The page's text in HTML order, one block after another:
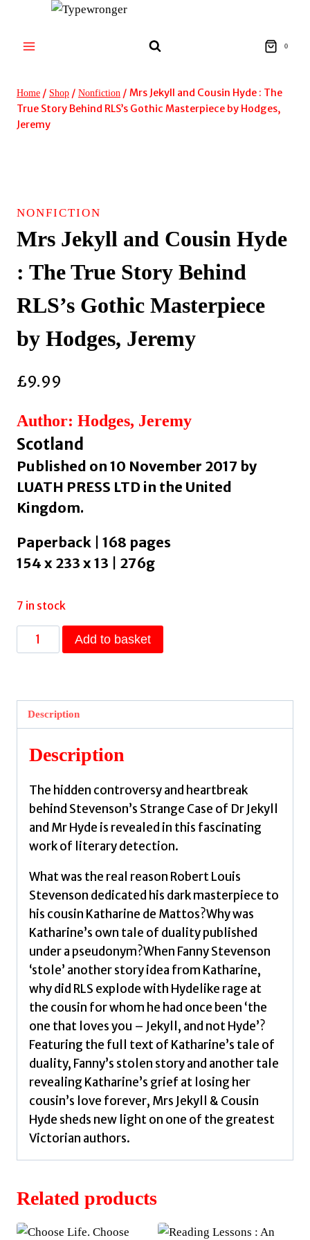
content
0
Home / Shop / Nonfiction / Mrs Jekyll and Cousin Hyde : The
True Story Behind RLS’s Gothic Masterpiece by Hodges,
Jeremy
NONFICTION
Mrs Jekyll and Cousin Hyde
: The True Story Behind
RLS’s Gothic Masterpiece
by Hodges, Jeremy
£9.99
Author: Hodges, Jeremy
Scotland
Published on 10 November 2017 by
LUATH PRESS LTD in the United
Kingdom.
Paperback | 168 pages
154 x 233 x 13 | 276g
7 in stock
Mrs
Jekyll
Hyde
:
The
True
Story
Behind
Gothic
Hodges,
Jeremy
quantity
Add to basket
Description
Description
The hidden controversy and heartbreak
behind Stevenson’s Strange Case of Dr Jekyll
and Mr Hyde is revealed in this fascinating
work of literary detection.
What was the real reason Robert Louis
Stevenson dedicated his dark masterpiece to
his cousin Katharine de Mattos?Why was
Katharine’s own tale of duality published
under a pseudonym?When Fanny Stevenson
‘stole’ another story idea from Katharine,
why did RLS explode with Hydelike rage at
the cousin for whom he had once been ‘the
one that loves you – Jekyll, and not Hyde’?
Featuring the full text of Katharine’s tale of
duality, Fanny’s stolen story and another tale
revealing Katharine’s grief at losing her
cousin’s love forever, Mrs Jekyll & Cousin
Hyde sheds new light on one of the greatest
Victorian authors.
Related products